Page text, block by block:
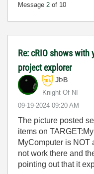
Message 2 of 10
Re: cRIO shows
project explorer
JÞB
Knight Of NI
‎09-19-2024 09:20 AM
The picture posted
items on
MyComputer is NOT
not work there and
pointing out that it